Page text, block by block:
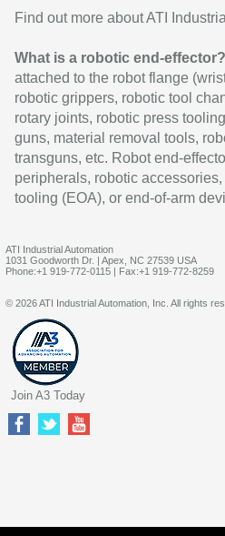
Find out more about ATI
What is a robotic end-effector?
attached to the robot flange
robotic grippers, robotic tool
rotary joints, robotic press
guns, material removal tools,
transguns, etc. Robot end-
peripherals, robotic
tooling (EOA), or end-of-arm
ATI Industrial Automation
1031 Goodworth Dr. | Apex, NC 27539 USA
Phone:+1 919-772-0115 | Fax:+1 919-772-8259
© 2026 ATI Industrial Automation, Inc. All rights
Join A3 Today